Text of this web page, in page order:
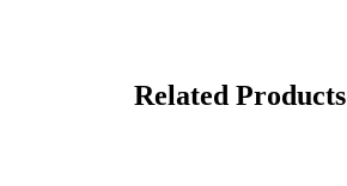
Related Products